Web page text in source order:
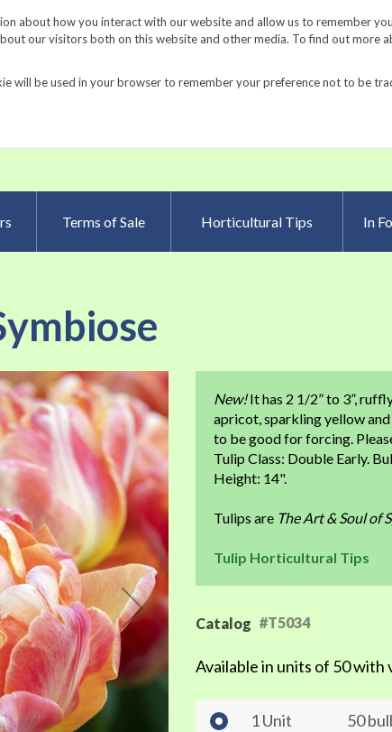
about how you interact with our website and allow us to remember
our visitors both on this website and other media. To find out more
will be used in your browser to remember your preference not to be
Request a Catalog Fundraisers Gardening Resources
Terms of Sale Horticultural Tips In
New!It has 2 1/2” to 3”,
apricot, sparkling yellow
to be good for forcing.
Tulip Class: Double Early.
Height: 14".
Tulips are The Art & Soul of
Tulip Horticultural Tips
Catalog #T5034
Available in units of 50 with
1 Unit 50
Skip
the
beginning
of
the
images
gallery